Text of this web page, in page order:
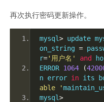
再次执行密码更新操作。
mysql> update
on_string =
r='用户名' and
ERROR 1064 (
n error in its
able '
mysql>